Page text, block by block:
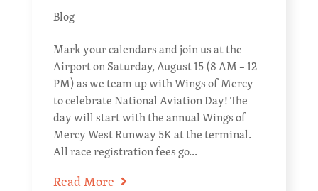
Blog
Mark your calendars and join us at the
Airport on Saturday, August 15 (8 AM – 12
PM) as we team up with Wings of Mercy
to celebrate National Aviation Day! The
day will start with the annual Wings of
Mercy West Runway 5K at the terminal.
All race registration fees go...
Read More